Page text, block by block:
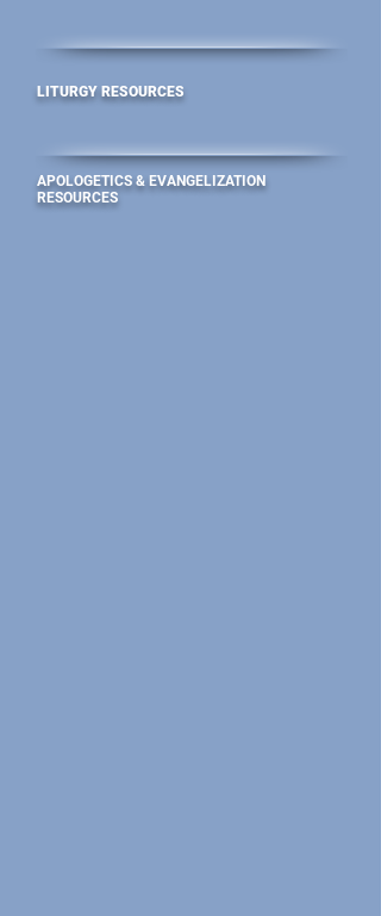
LITURGY RESOURCES
APOLOGETICS & EVANGELIZATION
RESOURCES